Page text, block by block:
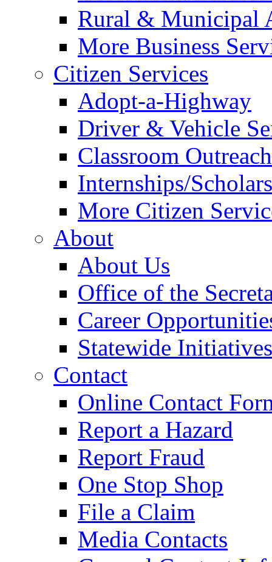
Rural & Municipal
More Business
Citizen Services
Adopt-a-Highway
Driver & Vehicle
Classroom
Internships/
More Citizen
About
About Us
Office of the
Career
Statewide
Contact
Online Contact
Report a Hazard
Report Fraud
One Stop Shop
File a Claim
Media Contacts